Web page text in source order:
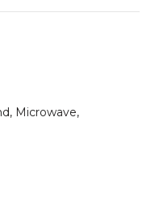
Microwave,